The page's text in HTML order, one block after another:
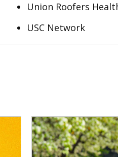
Union Roofers
USC Network